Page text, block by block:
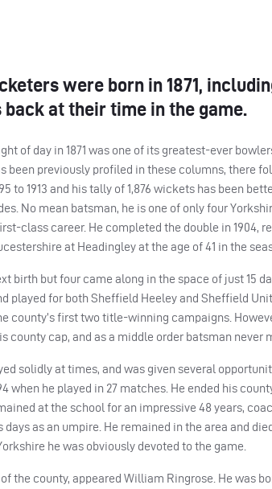
were born in 1871,
at their time in the game.
of day in 1871 was one of its greatest-ever
been previously profiled in these columns, there
to 1913 and his tally of 1,876 wickets has been
No mean batsman, he is one of only four
class career. He completed the double in 1904,
at Headingley at the age of 41 in the
birth but four came along in the space of just 15
played for both Sheffield Heeley and Sheffield
county’s first two title-winning campaigns.
county cap, and as a middle order batsman never
solidly at times, and was given several
he played in 27 matches. He ended his
at the school for an impressive 48 years,
as an umpire. He remained in the area and
he was obviously devoted to the game.
the county, appeared William Ringrose. He was